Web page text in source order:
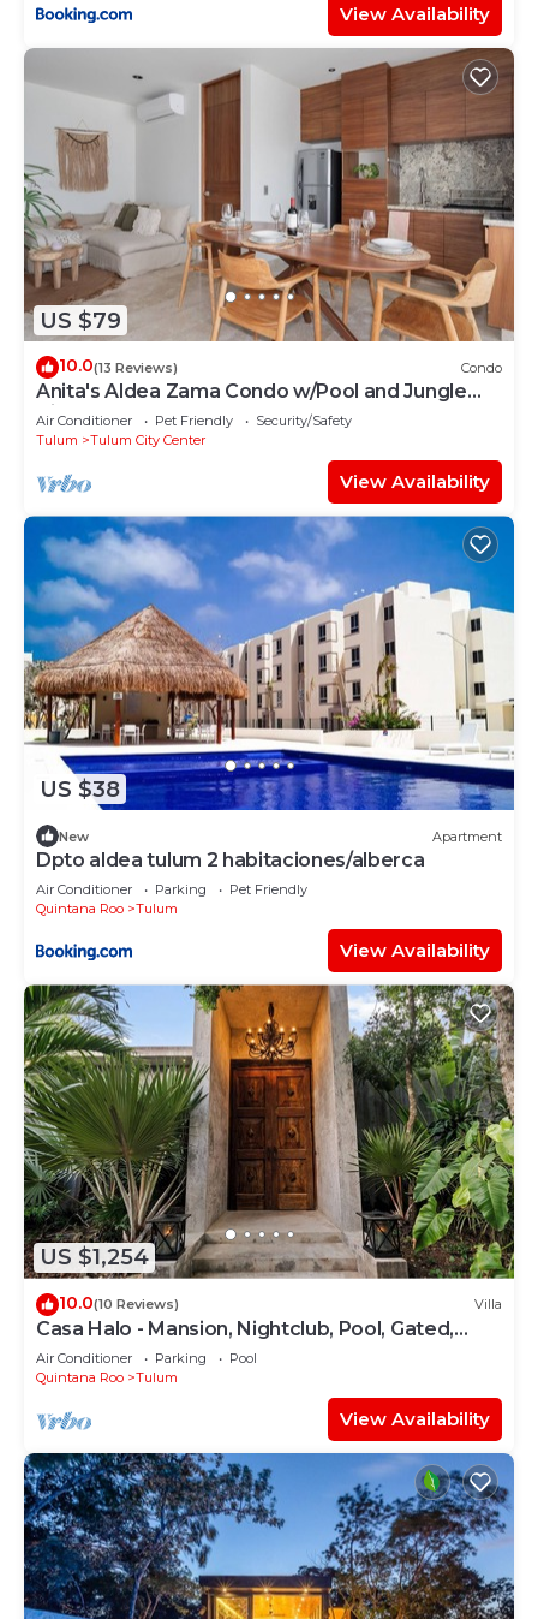
View Availability
US $79
10.0(13 Reviews) Condo
Anita's Aldea Zama Condo w/Pool and Jungle
View near Tulum Center & Beach
Air Conditioner Pet Friendly
Security/Safety
Tulum
Tulum City Center
View Availability
US $38
New Apartment
Dpto aldea tulum 2 habitaciones/alberca
Air Conditioner Parking
Pet Friendly
Quintana Roo
Tulum
View Availability
US $1,254
10.0(10 Reviews) Villa
Casa Halo - Mansion, Nightclub, Pool, Gated,
Staff
Air Conditioner Parking
Pool
Quintana Roo
Tulum
View Availability